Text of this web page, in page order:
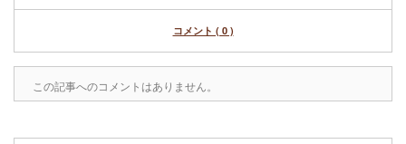
コメント ( 0 )
この記事へのコメントはありません。